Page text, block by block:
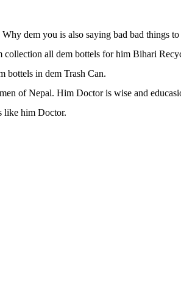
dem you is also saying bad bad things
all dem bottels for him Bihari
bottels in dem Trash Can.
of Nepal. Him Doctor is wise and
like him Doctor.